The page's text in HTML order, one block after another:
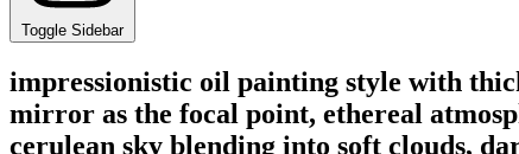
Toggle Sidebar
impressionistic oil painting style with
mirror as the focal point, ethereal
cerulean sky blending into soft clouds,